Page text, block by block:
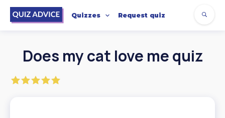
Quizzes Request quiz
Does my cat love me quiz